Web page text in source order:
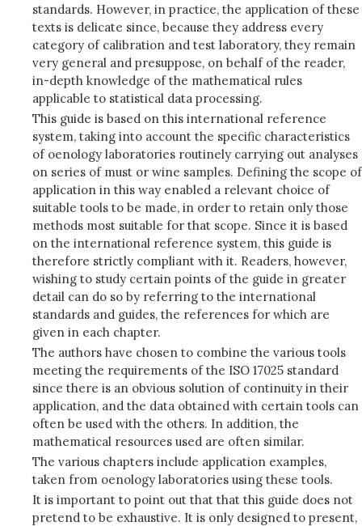
standards. However, in practice, the application of these
texts is delicate since, because they address every
category of calibration and test laboratory, they remain
very general and presuppose, on behalf of the reader,
in-depth knowledge of the mathematical rules
applicable to statistical data processing.
This guide is based on this international reference
system, taking into account the specific characteristics
of oenology laboratories routinely carrying out analyses
on series of must or wine samples. Defining the scope of
application in this way enabled a relevant choice of
suitable tools to be made, in order to retain only those
methods most suitable for that scope. Since it is based
on the international reference system, this guide is
therefore strictly compliant with it. Readers, however,
wishing to study certain points of the guide in greater
detail can do so by referring to the international
standards and guides, the references for which are
given in each chapter.
The authors have chosen to combine the various tools
meeting the requirements of the ISO 17025 standard
since there is an obvious solution of continuity in their
application, and the data obtained with certain tools can
often be used with the others. In addition, the
mathematical resources used are often similar.
The various chapters include application examples,
taken from oenology laboratories using these tools.
It is important to point out that that this guide does not
pretend to be exhaustive. It is only designed to present,